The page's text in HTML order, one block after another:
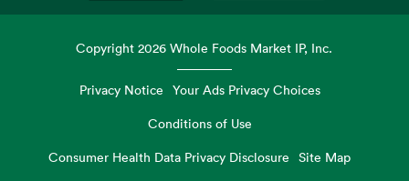
Opens in a new tabOpens in a new tab
Copyright2026 Whole Foods Market IP, Inc.
Privacy Notice Your Ads Privacy Choices
Conditions of Use
Consumer Health Data Privacy Disclosure
Site Map